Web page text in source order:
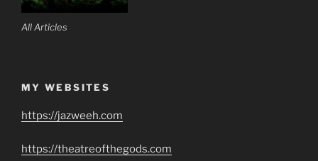
All Articles
MY WEBSITES
https://jazweeh.com
https://theatreofthegods.com